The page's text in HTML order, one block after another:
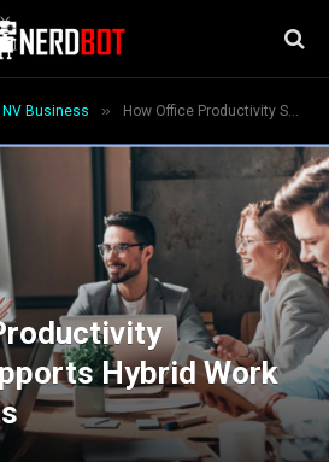
NV Business » How Office Productivity Software Supports Hybrid Work Environments
Hybrid Work